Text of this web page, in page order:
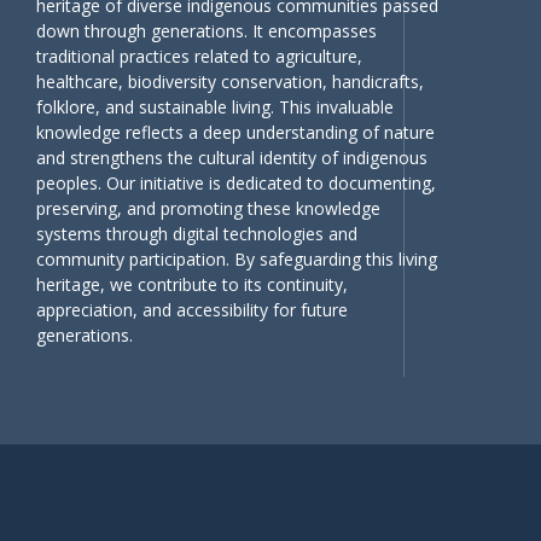
heritage of diverse indigenous communities passed
down through generations. It encompasses
traditional practices related to agriculture,
healthcare, biodiversity conservation, handicrafts,
folklore, and sustainable living. This invaluable
knowledge reflects a deep understanding of nature
and strengthens the cultural identity of indigenous
peoples. Our initiative is dedicated to documenting,
preserving, and promoting these knowledge
systems through digital technologies and
community participation. By safeguarding this living
heritage, we contribute to its continuity,
appreciation, and accessibility for future
generations.